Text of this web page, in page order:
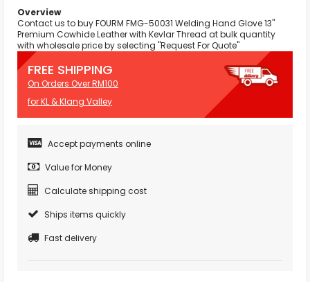
Overview
Contact us to buy FOURM FMG-50031 Welding Hand Glove 13"
Premium Cowhide Leather with Kevlar Thread at bulk quantity
with wholesale price by selecting "Request For Quote"
FREE SHIPPING
On Orders Over RM100
for KL & Klang Valley
Accept payments online
Value for Money
Calculate shipping cost
Ships items quickly
Fast delivery